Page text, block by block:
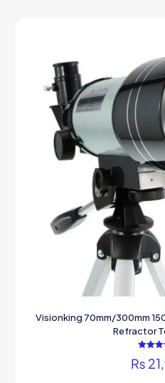
Visionking 70mm/300mm
Refractor
out
₨